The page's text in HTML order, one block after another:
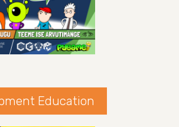
Education